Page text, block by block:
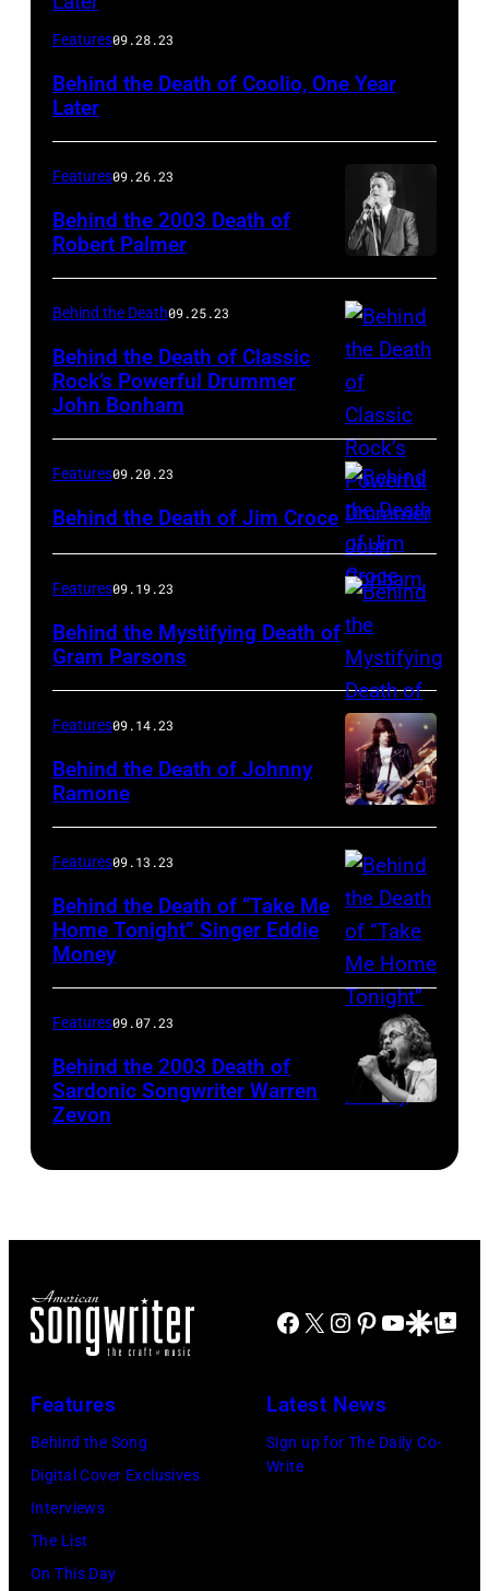
Features09.28.23
Behind the Death of Coolio, One Year
Later
Features09.26.23
Behind the 2003 Death of
Robert Palmer
Behind the Death09.25.23
Behind the Death of Classic
Rock’s Powerful Drummer
John Bonham
Features09.20.23
Behind the Death of Jim Croce
Features09.19.23
Behind the Mystifying Death of
Gram Parsons
Features09.14.23
Behind the Death of Johnny
Ramone
Features09.13.23
Behind the Death of “Take Me
Home Tonight” Singer Eddie
Money
Features09.07.23
Behind the 2003 Death of
Sardonic Songwriter Warren
Zevon
Facebook
X Instagram
Pinterest
YouTube
GoogleGoogle Top
Features
Behind the Song
Digital Cover Exclusives
Interviews
The List
On This Day
Latest News
Sign up for The Daily Co-
Write